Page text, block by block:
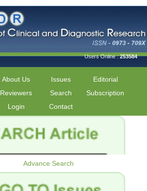
Users Online :253584
About Us Issues
Editorial
Reviewers Search
Subscription
Login Contact
Advance Search